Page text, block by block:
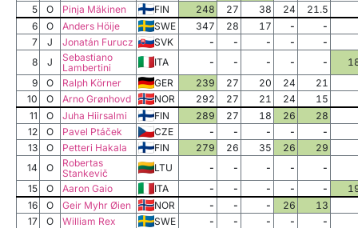
5
O Pinja Mäkinen FIN 248 27 38 24
21.5
6
O Anders Höije SWE 347 28 17 -
-
7
J Jonatán Furucz SVK - - - -
-
8
J
Sebastiano
Lambertini
ITA - - - - -
9
O Ralph Körner GER 239 27 20 24
21
10
O Arno Grønhovd NOR 292 27 21 24
15
11
O Juha Hiirsalmi FIN 289 27 18 26
28
12
O Pavel Ptáček CZE - - - -
-
13
O Petteri Hakala FIN 279 26 35 26
29
14
O
Robertas
Stankevič
LTU - - - -
-
15
O Aaron Gaio ITA - - - - -
16
O Geir Myhr Øien NOR - - - 26
13
17
O William Rex SWE - - - -
-